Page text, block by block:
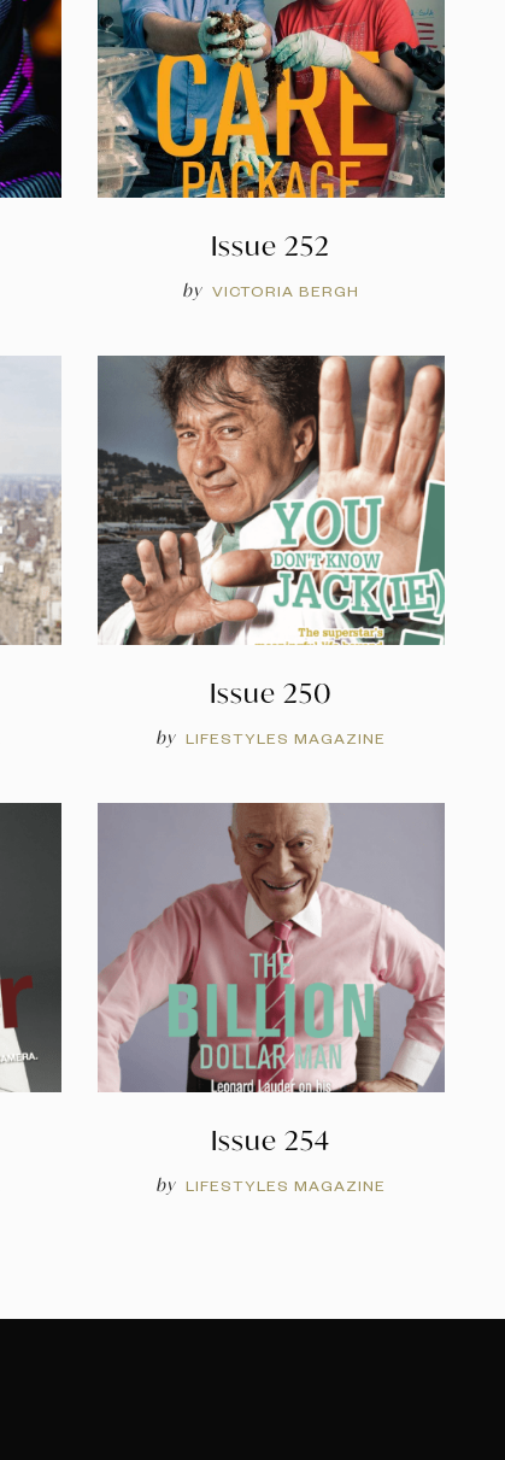
Issue 252
by VICTORIA BERGH
Issue 250
by LIFESTYLES MAGAZINE
Issue 254
by LIFESTYLES MAGAZINE